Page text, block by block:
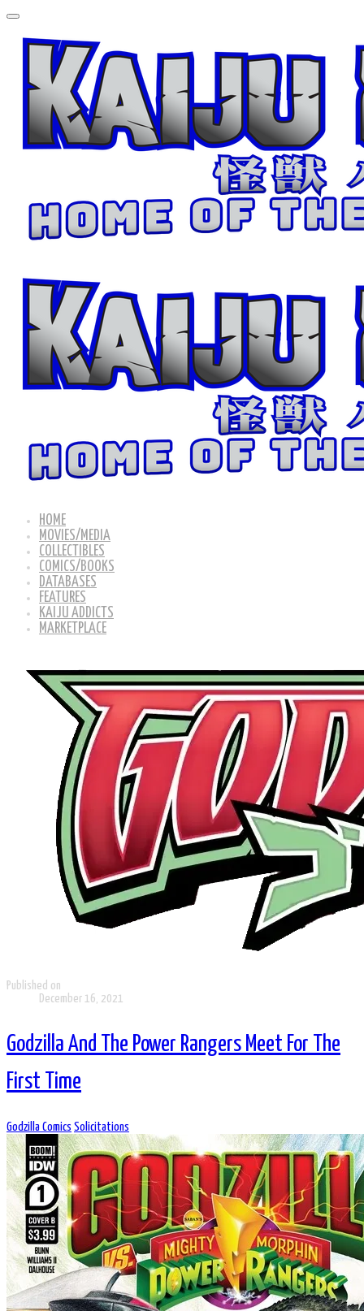
HOME
MOVIES/MEDIA
COLLECTIBLES
COMICS/BOOKS
DATABASES
FEATURES
KAIJU ADDICTS
MARKETPLACE
Published on
December 16, 2021
Godzilla And The Power Rangers Meet For The
First Time
Godzilla Comics Solicitations